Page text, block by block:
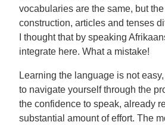
vocabularies are the same, but
construction, articles and tenses
I thought that by speaking
integrate here. What a mistake!
Learning the language is not
to navigate yourself through the
the confidence to speak, already
substantial amount of effort. The